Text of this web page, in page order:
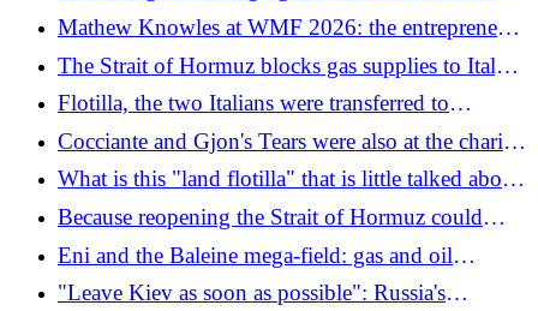
according to new estimates from the European
Union (spoiler: for the worse)
Mathew Knowles at WMF 2026: the entrepreneur
behind Beyoncé, Solange and Destiny's Child in
Bologna on 25 June
The Strait of Hormuz blocks gas supplies to Italy:
force majeure declared on seventeen shipments
from Qatar
Flotilla, the two Italians were transferred to
Benghazi: "Treated as possible illegal immigrants"
Cocciante and Gjon's Tears were also at the charity
concert, but the money for the victims of Crans
Montana disappeared
What is this "land flotilla" that is little talked about
and who are the Italians stopped in Libya
Because reopening the Strait of Hormuz could
become a logistical nightmare
Eni and the Baleine mega-field: gas and oil
production rises in Ivory Coast
"Leave Kiev as soon as possible": Russia's